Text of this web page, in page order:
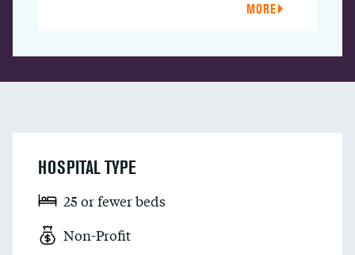
MORE
HOSPITAL TYPE
25 or fewer beds
Non-Profit